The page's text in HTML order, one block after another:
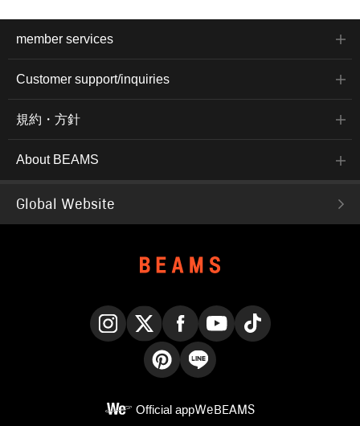
member services
Customer support/inquiries
規約・方針
About BEAMS
Global Website
Official appWeBEAMS